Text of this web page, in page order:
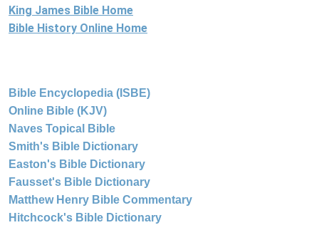
King James Bible Home
Bible History Online Home
Bible Encyclopedia (ISBE)
Online Bible (KJV)
Naves Topical Bible
Smith's Bible Dictionary
Easton's Bible Dictionary
Fausset's Bible Dictionary
Matthew Henry Bible Commentary
Hitchcock's Bible Dictionary